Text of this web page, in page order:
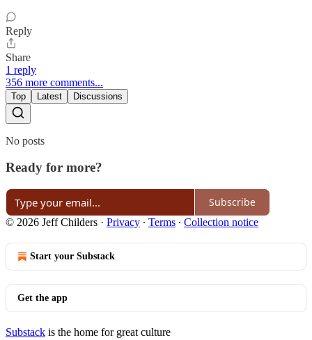
Reply
Share
1 reply
356 more comments...
Top Latest Discussions
No posts
Ready for more?
Subscribe
© 2026 Jeff Childers · Privacy ∙ Terms ∙ Collection notice
Start your Substack
Get the app
Substack is the home for great culture